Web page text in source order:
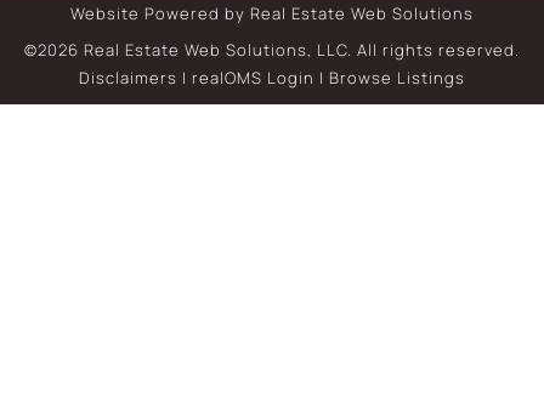
Website Powered by Real Estate Web Solutions
©2026 Real Estate Web Solutions, LLC. All rights reserved.
Disclaimers | realOMS Login | Browse Listings